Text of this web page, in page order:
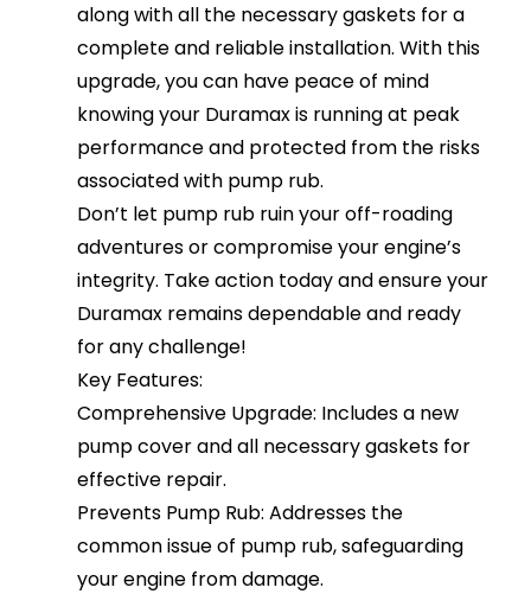
along with all the necessary gaskets for a
complete and reliable installation. With this
upgrade, you can have peace of mind
knowing your Duramax is running at peak
performance and protected from the risks
associated with pump rub.
Don’t let pump rub ruin your off-roading
adventures or compromise your engine’s
integrity. Take action today and ensure your
Duramax remains dependable and ready
for any challenge!
Key Features:
Comprehensive Upgrade: Includes a new
pump cover and all necessary gaskets for
effective repair.
Prevents Pump Rub: Addresses the
common issue of pump rub, safeguarding
your engine from damage.